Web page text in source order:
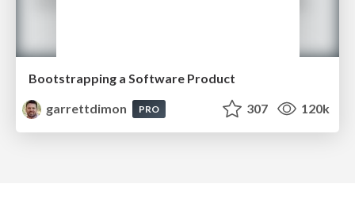
Bootstrapping a Software Product
garrettdimon
PRO 307 120k